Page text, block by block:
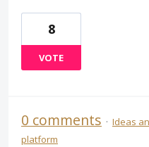
8
VOTE
0 comments · Ideas
platform